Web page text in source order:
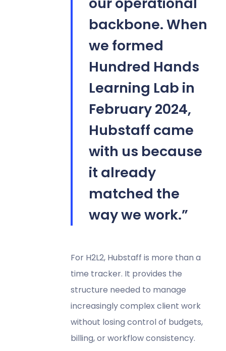
backbone. When
we formed
Hundred Hands
Learning Lab in
February 2024,
Hubstaff came
with us because
it already
matched the
way we work.”
For H2L2, Hubstaff is more than a
time tracker. It provides the
structure needed to manage
increasingly complex client work
without losing control of budgets,
billing, or workflow consistency.